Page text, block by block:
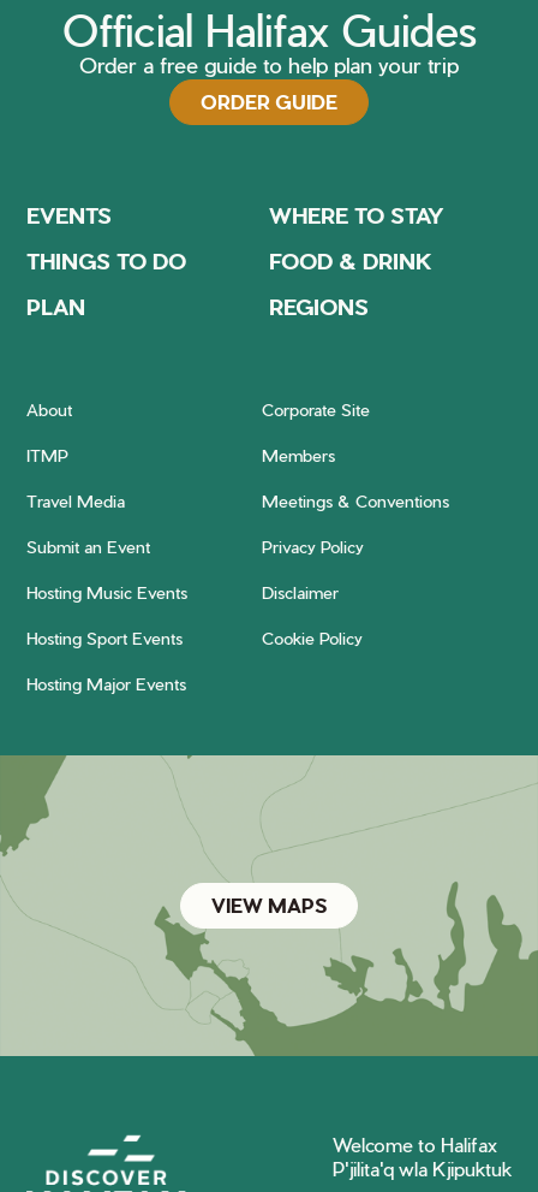
Official Halifax Guides
Order a free guide to help plan your trip
ORDER GUIDE
EVENTS
WHERE TO STAY
THINGS TO DO
FOOD & DRINK
PLAN
REGIONS
About Corporate Site
ITMP Members
Travel Media Meetings & Conventions
Submit an Event Privacy Policy
Hosting Music Events Disclaimer
Hosting Sport Events Cookie Policy
Hosting Major Events
VIEW MAPS
Welcome to Halifax
P'jilita'q wla Kjipuktuk